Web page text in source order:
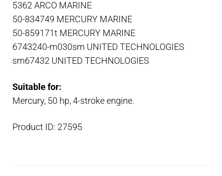
5362 ARCO MARINE
50-834749 MERCURY MARINE
50-859171t MERCURY MARINE
6743240-m030sm UNITED TECHNOLOGIES
sm67432 UNITED TECHNOLOGIES
Suitable for:
Mercury, 50 hp, 4-stroke engine.
Product ID: 27595